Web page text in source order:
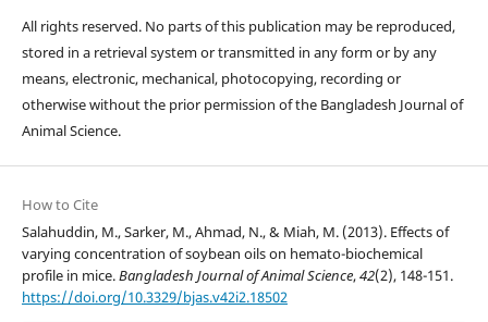
All rights reserved. No parts of this publication may be reproduced,
stored in a retrieval system or transmitted in any form or by any
means, electronic, mechanical, photocopying, recording or
otherwise without the prior permission of the Bangladesh Journal of
Animal Science.
How to Cite
Salahuddin, M., Sarker, M., Ahmad, N., & Miah, M. (2013). Effects of
varying concentration of soybean oils on hemato-biochemical
profile in mice.Bangladesh Journal of Animal Science,42(2), 148-151.
https://doi.org/10.3329/bjas.v42i2.18502